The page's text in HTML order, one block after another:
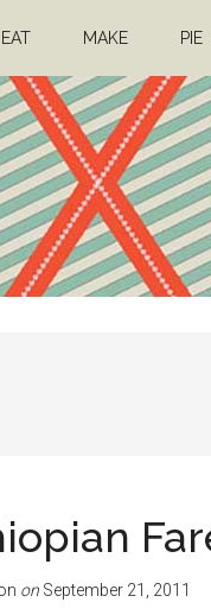
EAT MAKE PIE
on September 21, 2011